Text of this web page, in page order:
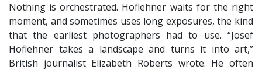
Nothing is orchestrated. Hoflehner waits for the right
moment, and sometimes uses long exposures, the kind
that the earliest photographers had to use. “Josef
Hoflehner takes a landscape and turns it into art,”
British journalist Elizabeth Roberts wrote. He often